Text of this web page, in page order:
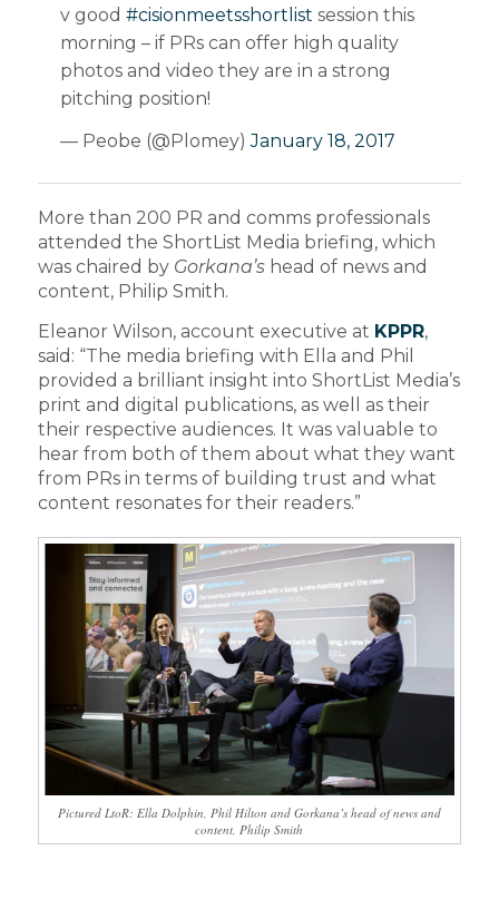
v good #cisionmeetsshortlist session this
morning – if PRs can offer high quality
photos and video they are in a strong
pitching position!
— Peobe (@Plomey)January 18, 2017
More than 200 PR and comms professionals
attended the ShortList Media briefing, which
was chaired by Gorkana’shead of news and
content, Philip Smith.
Eleanor Wilson, account executive at KPPR,
said: “The media briefing with Ella and Phil
provided a brilliant insight into ShortList Media’s
print and digital publications, as well as their
their respective audiences. It was valuable to
hear from both of them about what they want
from PRs in terms of building trust and what
content resonates for their readers.”
Pictured LtoR: Ella Dolphin, Phil Hilton and Gorkana’s head of news and
content, Philip Smith